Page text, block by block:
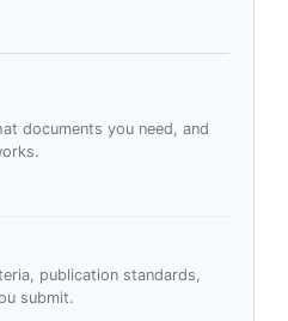
documents you need, and
publication standards,
submit.